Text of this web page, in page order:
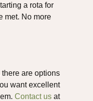
a rota for
met. No more
are options
want excellent
Contact us at